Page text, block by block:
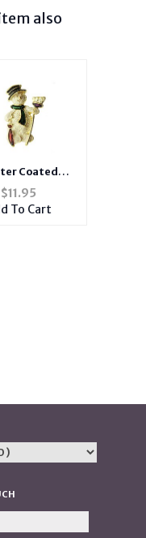
also
Coated
Pin and
in Gold Tone
$11.95
To Cart